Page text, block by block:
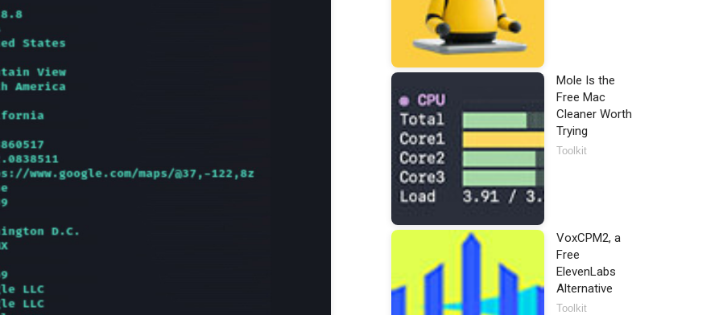
Mole Is the
Free Mac
Cleaner Worth
Trying
Toolkit
VoxCPM2, a
Free
ElevenLabs
Alternative
Toolkit